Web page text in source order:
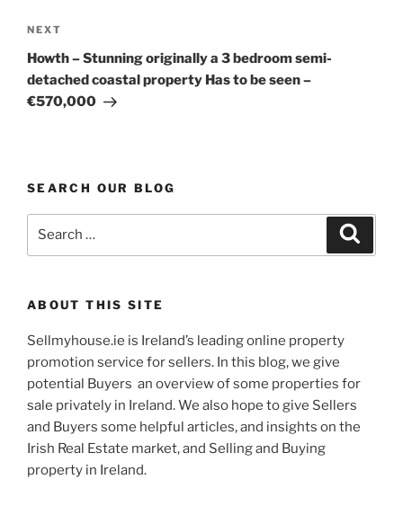
Next
Post
NEXT
Howth – Stunning originally a 3 bedroom semi-
detached coastal property Has to be seen –
€570,000
SEARCH OUR BLOG
ABOUT THIS SITE
Sellmyhouse.ie is Ireland’s leading online property
promotion service for sellers. In this blog, we give
potential Buyers an overview of some properties for
sale privately in Ireland. We also hope to give Sellers
and Buyers some helpful articles, and insights on the
Irish Real Estate market, and Selling and Buying
property in Ireland.